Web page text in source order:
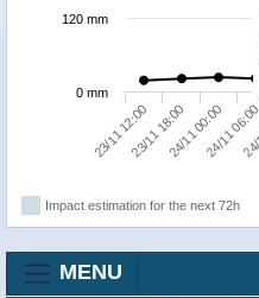
23/11 12:0023/11 18:0024/11 00:00
24/11
0 mm
120 mm
Impact estimation for the next 72h
MENU